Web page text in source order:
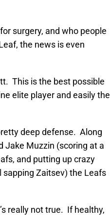
surgery, and who people
the news is even
This is the best possible
elite player and easily the
deep defense. Along
Jake Muzzin (scoring at a
and putting up crazy
Zaitsev) the Leafs
really not true. If healthy,